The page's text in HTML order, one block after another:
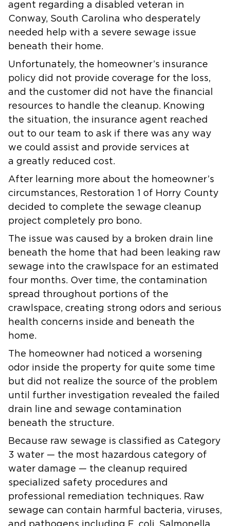
agent regarding a disabled veteran in
Conway, South Carolina who desperately
needed help with a severe sewage issue
beneath their home.
Unfortunately, the homeowner’s insurance
policy did not provide coverage for the loss,
and the customer did not have the financial
resources to handle the cleanup. Knowing
the situation, the insurance agent reached
out to our team to ask if there was any way
we could assist and provide services at
a greatly reduced cost.
After learning more about the homeowner’s
circumstances, Restoration 1 of Horry County
decided to complete the sewage cleanup
project completely pro bono.
The issue was caused by a broken drain line
beneath the home that had been leaking raw
sewage into the crawlspace for an estimated
four months. Over time, the contamination
spread throughout portions of the
crawlspace, creating strong odors and serious
health concerns inside and beneath the
home.
The homeowner had noticed a worsening
odor inside the property for quite some time
but did not realize the source of the problem
until further investigation revealed the failed
drain line and sewage contamination
beneath the structure.
Because raw sewage is classified as Category
3 water — the most hazardous category of
water damage — the cleanup required
specialized safety procedures and
professional remediation techniques. Raw
sewage can contain harmful bacteria, viruses,